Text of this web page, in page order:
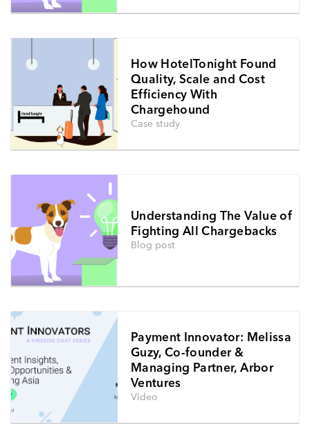
How HotelTonight Found
Quality, Scale and Cost
Efficiency With
Chargehound
Case study
Understanding The Value of
Fighting All Chargebacks
Blog post
Payment Innovator: Melissa
Guzy, Co-founder &
Managing Partner, Arbor
Ventures
Video